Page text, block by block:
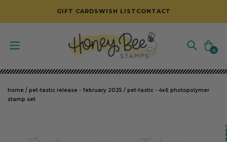
SKIP TO CONTENT
GIFT CARDSWISH LIST CONTACT
Cart
0
0
items
home / pet-tastic release - february 2025 / pet-tastic - 4x6 photopolymer
stamp set